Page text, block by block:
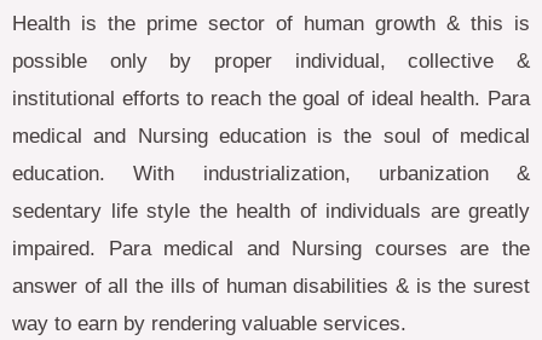
Health is the prime sector of human growth & this is
possible only by proper individual, collective &
institutional efforts to reach the goal of ideal health. Para
medical and Nursing education is the soul of medical
education. With industrialization, urbanization &
sedentary life style the health of individuals are greatly
impaired. Para medical and Nursing courses are the
answer of all the ills of human disabilities & is the surest
way to earn by rendering valuable services.